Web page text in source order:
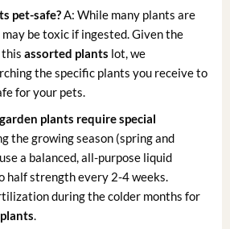
pet-safe?A: While many plants are
be toxic if ingested. Given the
thisassorted plants lot, we
the specific plants you receive to
for your pets.
plants require special
the growing season (spring and
a balanced, all-purpose liquid
half strength every 2-4 weeks.
during the colder months for
.